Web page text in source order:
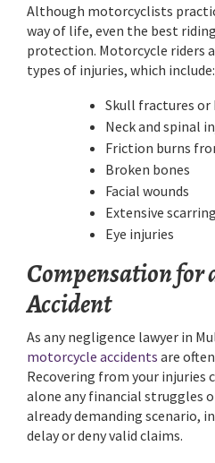
Although motorcyclists
way of life, even the best
protection. Motorcycle riders
types of injuries, which include:
Skull fractures or
Neck and spinal
Friction burns
Broken bones
Facial wounds
Extensive scarring
Eye injuries
Compensation for
Accident
As any negligence lawyer in
motorcycle accidents are
Recovering from your injuries
alone any financial struggles
already demanding scenario,
delay or deny valid claims.